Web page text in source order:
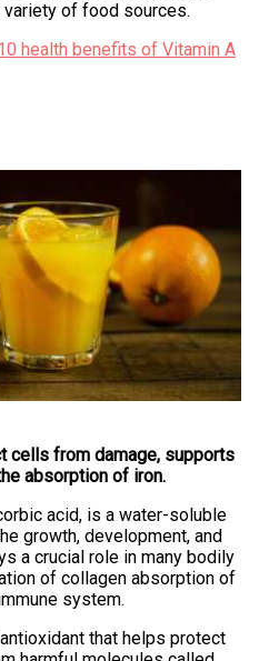
of food sources.
health benefits of Vitamin A
cells from damage, supports
absorption of iron.
acid, is a water-soluble
growth, development, and
a crucial role in many bodily
of collagen absorption of
system.
that helps protect